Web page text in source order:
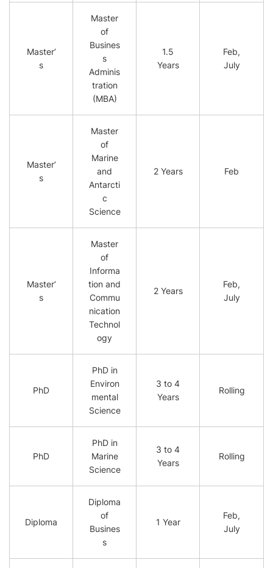
Master’
s
Master
of
Busines
s
Adminis
tration
(MBA)
1.5
Years
Feb,
July
Master’
s
Master
of
Marine
and
Antarcti
c
Science
2 Years Feb
Master’
s
Master
of
Informa
tion and
Commu
nication
Technol
ogy
2 Years
Feb,
July
PhD
PhD in
Environ
mental
Science
3 to 4
Years
Rolling
PhD
PhD in
Marine
Science
3 to 4
Years
Rolling
Diploma
Diploma
of
Busines
s
1 Year
Feb,
July